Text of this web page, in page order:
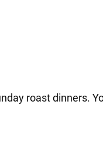
roast dinners.